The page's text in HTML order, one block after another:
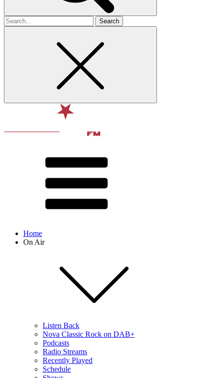
Search
for
Home
On Air
Listen Back
Nova Classic Rock on DAB+
Podcasts
Radio Streams
Recently Played
Schedule